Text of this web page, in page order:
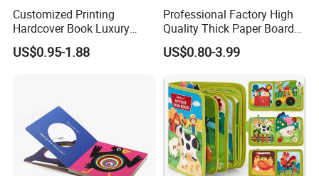
Customized Printing
Hardcover Book Luxury
Books Printed with OEM
US$0.95-1.88
Professional Factory High
Quality Thick Paper Board
Round Corner English
Colorful Story Children
US$0.80-3.99